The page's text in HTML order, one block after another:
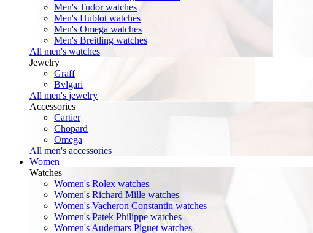
Men's Tudor watches
Men's Hublot watches
Men's Omega watches
Men's Breitling watches
All men's watches
Jewelry
Graff
Bvlgari
All men's jewelry
Accessories
Cartier
Chopard
Omega
All men's accessories
Women
Watches
Women's Rolex watches
Women's Richard Mille watches
Women's Vacheron Constantin watches
Women's Patek Philippe watches
Women's Audemars Piguet watches